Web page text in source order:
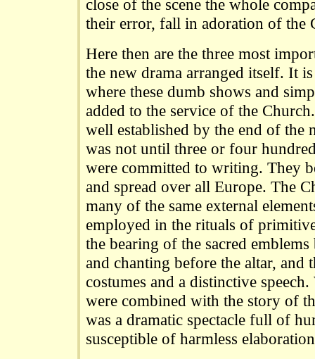
close of the scene the whole
their error, fall in adoration of the
Here then are the three most
the new drama arranged itself. It
where these dumb shows and
added to the service of the
well established by the end of the
was not until three or four
were committed to writing. They
and spread over all Europe. The
many of the same external
employed in the rituals of
the bearing of the sacred
and chanting before the altar, and
costumes and a distinctive
were combined with the story of
was a dramatic spectacle full of
susceptible of harmless